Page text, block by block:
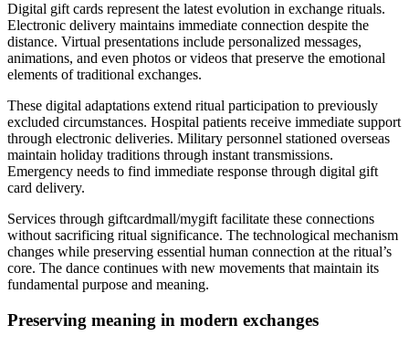
Digital gift cards represent the latest evolution in exchange rituals.
Electronic delivery maintains immediate connection despite the
distance. Virtual presentations include personalized messages,
animations, and even photos or videos that preserve the emotional
elements of traditional exchanges.
These digital adaptations extend ritual participation to previously
excluded circumstances. Hospital patients receive immediate support
through electronic deliveries. Military personnel stationed overseas
maintain holiday traditions through instant transmissions.
Emergency needs to find immediate response through digital gift
card delivery.
Services through giftcardmall/mygift facilitate these connections
without sacrificing ritual significance. The technological mechanism
changes while preserving essential human connection at the ritual’s
core. The dance continues with new movements that maintain its
fundamental purpose and meaning.
Preserving meaning in modern exchanges